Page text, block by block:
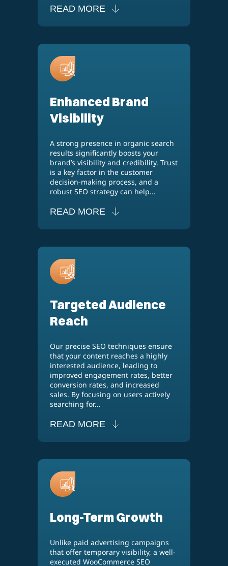
READ MORE
Enhanced Brand
Visibility
A strong presence in organic search
results significantly boosts your
brand’s visibility and credibility. Trust
is a key factor in the customer
decision-making process, and a
robust SEO strategy can help...
READ MORE
Targeted Audience
Reach
Our precise SEO techniques ensure
that your content reaches a highly
interested audience, leading to
improved engagement rates, better
conversion rates, and increased
sales. By focusing on users actively
searching for...
READ MORE
Long-Term Growth
Unlike paid advertising campaigns
that offer temporary visibility, a well-
executed WooCommerce SEO